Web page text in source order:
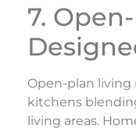
7.
Open-plan living
kitchens
living areas.